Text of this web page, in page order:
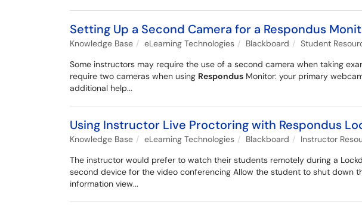
Setting Up a Second Camera for a Respondus
Knowledge Base eLearning Technologies Blackboard Student
Some instructors may require the use of a second camera when taking
require two cameras when using Respondus Monitor: your primary
additional help...
Using Instructor Live Proctoring with Respondus
Knowledge Base eLearning Technologies Blackboard Instructor
The instructor would prefer to watch their students remotely during a
second device for the video conferencing Allow the student to shut down
information view...